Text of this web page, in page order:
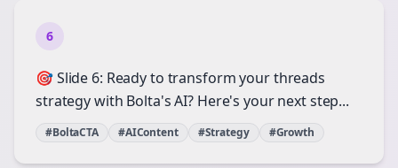
6
🎯 Slide 6: Ready to transform your threads
strategy with Bolta's AI? Here's your next step...
#BoltaCTA #AIContent #Strategy #Growth